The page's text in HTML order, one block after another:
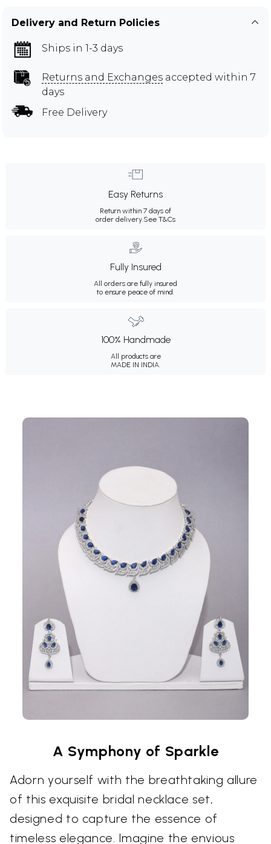
Delivery and Return Policies
Ships in 1-3 days
Returns and Exchanges accepted within 7
days
Free Delivery
Easy Returns
Return within 7 days of
order delivery.See T&Cs
Fully Insured
All orders are fully insured
to ensure peace of mind.
100% Handmade
All products are
MADE IN INDIA.
A Symphony of Sparkle
Adorn yourself with the breathtaking allure
of this exquisite bridal necklace set,
designed to capture the essence of
timeless elegance. Imagine the envious